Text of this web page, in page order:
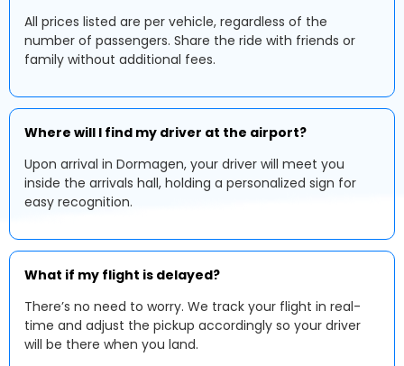
All prices listed are per vehicle, regardless of the
number of passengers. Share the ride with friends or
family without additional fees.
Where will I find my driver at the airport?
Upon arrival in Dormagen, your driver will meet you
inside the arrivals hall, holding a personalized sign for
easy recognition.
What if my flight is delayed?
There’s no need to worry. We track your flight in real-
time and adjust the pickup accordingly so your driver
will be there when you land.